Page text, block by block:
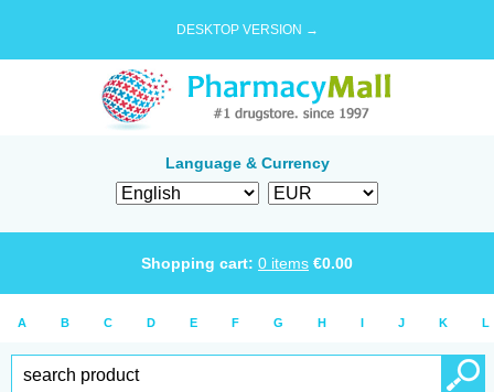
DESKTOP VERSION →
Language & Currency
Shopping cart: 0 items €0.00
A B C D E F G H I J K L